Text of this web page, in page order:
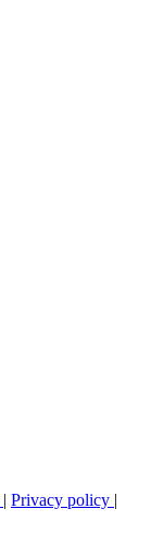
| Privacy policy |